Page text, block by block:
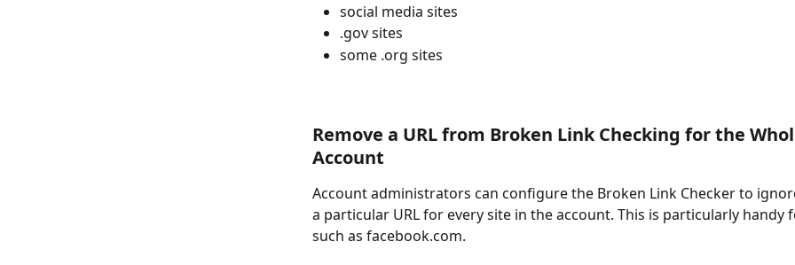
social media sites
.gov sites
some .org sites
Remove a URL from Broken Link Checking for the
Account
Account administrators can configure the Broken Link Checker to
a particular URL for every site in the account. This is particularly handy
such as facebook.com.